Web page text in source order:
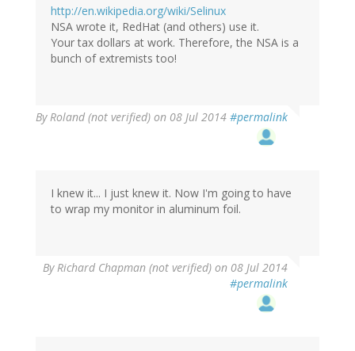
http://en.wikipedia.org/wiki/Selinux
NSA wrote it, RedHat (and others) use it.
Your tax dollars at work. Therefore, the NSA is a
bunch of extremists too!
ByRoland (not verified) on 08 Jul 2014 #permalink
I knew it... I just knew it. Now I'm going to have
to wrap my monitor in aluminum foil.
ByRichard Chapman (not verified) on 08 Jul 2014
#permalink